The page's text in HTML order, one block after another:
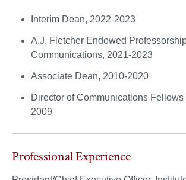
Interim Dean, 2022-2023
A.J. Fletcher Endowed
Communications, 2021-2023
Associate Dean, 2010-2020
Director of Communications
2009
Professional Experience